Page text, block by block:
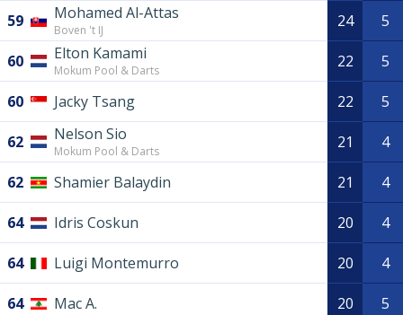
59 Mohamed Al-Attas
Boven 't IJ 24 5
60 Elton Kamami
Mokum Pool & Darts 22 5
60 Jacky Tsang 22 5
62 Nelson Sio
Mokum Pool & Darts 21 4
62 Shamier Balaydin 21 4
64 Idris Coskun 20 4
64 Luigi Montemurro 20 4
64 Mac A. 20 5